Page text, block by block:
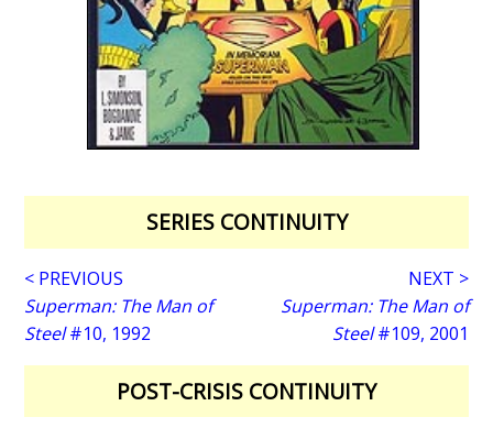
SERIES CONTINUITY
< PREVIOUS
Superman: The Man of
Steel#10, 1992
NEXT >
Superman: The Man of
Steel#109, 2001
POST-CRISIS CONTINUITY